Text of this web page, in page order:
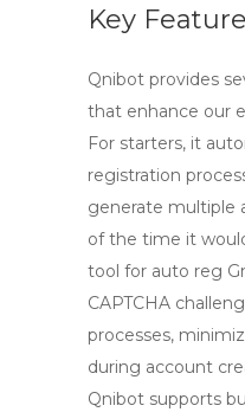
Key
Qnibot provides
that enhance our
For starters, it
registration
generate multiple
of the time it
tool for auto reg
CAPTCHA
processes,
during account
Qnibot supports